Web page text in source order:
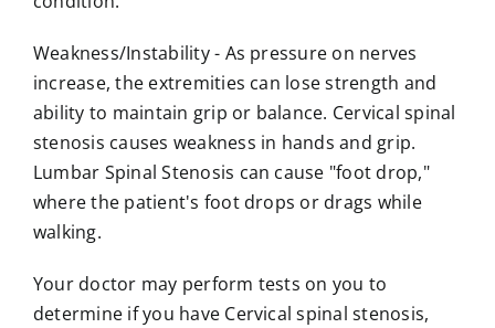
Weakness/Instability- As pressure on nerves
increase, the extremities can lose strength and
ability to maintain grip or balance. Cervical spinal
stenosis causes weakness in hands and grip.
Lumbar Spinal Stenosis can cause "foot drop,"
where the patient's foot drops or drags while
walking.
Your doctor may perform tests on you to
determine if you have Cervical spinal stenosis,